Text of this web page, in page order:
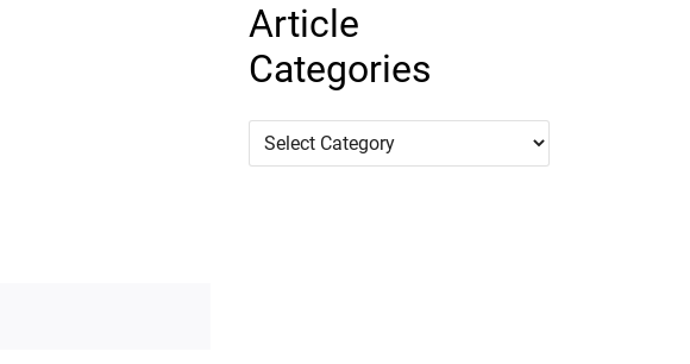
Article
Categories
Article
Categories